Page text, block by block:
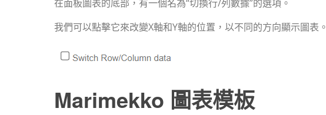
在面板圖表的底部，有一個名為“切換行/列數據”的選項。
我們可以點擊它來改變X軸和Y軸的位置，以不同的方向顯示圖表。
Marimekko 圖表模板